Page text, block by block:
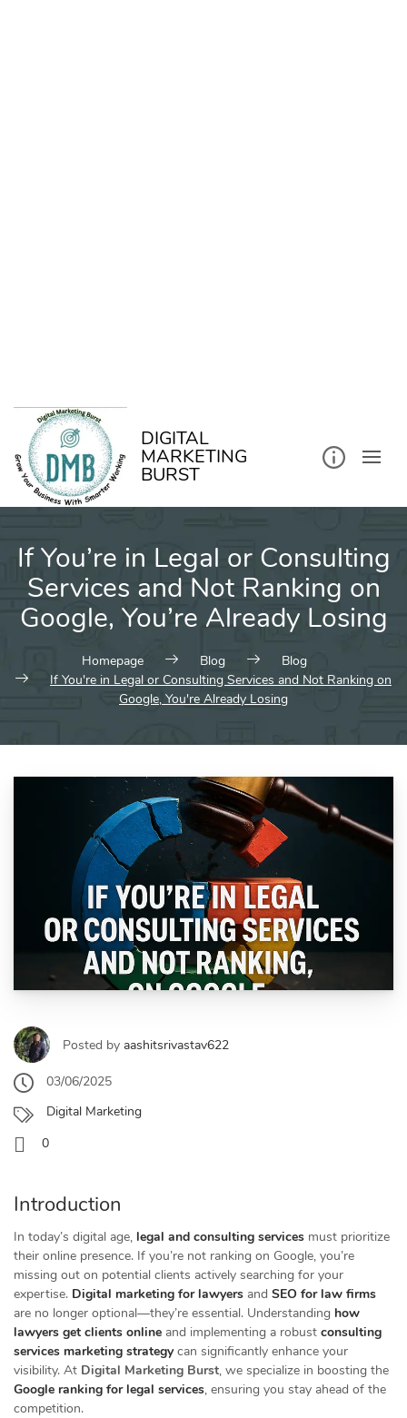
DIGITAL
MARKETING
BURST
If You’re in Legal or Consulting
Services and Not Ranking on
Google, You’re Already Losing
Homepage Blog
Blog
If You're in Legal or Consulting Services and Not Ranking on
Google, You're Already Losing
Posted by aashitsrivastav622
03/06/2025
Digital Marketing
0
Introduction
In today’s digital age, legal and consulting services must prioritize
their online presence. If you’re not ranking on Google, you’re
missing out on potential clients actively searching for your
expertise. Digital marketing for lawyers and SEO for law firms
are no longer optional—they’re essential. Understanding how
lawyers get clients online and implementing a robust consulting
services marketing strategycan significantly enhance your
visibility. At Digital Marketing Burst, we specialize in boosting the
Google ranking for legal services, ensuring you stay ahead of the
competition.